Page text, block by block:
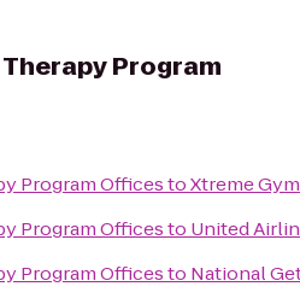
Program
Program OfficestoXtreme
Program Officesto United
Program Officesto National